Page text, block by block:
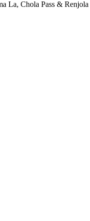
La, Chola Pass &